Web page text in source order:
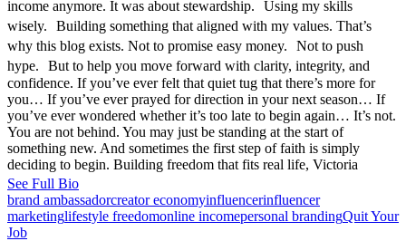
income anymore. It was about stewardship. Using my skills
wisely. Building something that aligned with my values. That’s
why this blog exists. Not to promise easy money. Not to push
hype. But to help you move forward with clarity, integrity, and
confidence. If you’ve ever felt that quiet tug that there’s more for
you… If you’ve ever prayed for direction in your next season… If
you’ve ever wondered whether it’s too late to begin again… It’s not.
You are not behind. You may just be standing at the start of
something new. And sometimes the first step of faith is simply
deciding to begin. Building freedom that fits real life, Victoria
See Full Bio
Tags:
brand ambassadorcreator economyinfluencerinfluencer
marketinglifestyle freedomonline incomepersonal brandingQuit Your
Job